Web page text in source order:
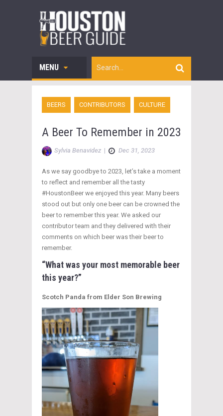
MENU
BEERS CONTRIBUTORS CULTURE
A Beer To Remember in 2023
Sylvia Benavidez | Dec 31, 2023
As we say goodbye to 2023, let’s take a moment
to reflect and remember all the tasty
#HoustonBeer we enjoyed this year. Many beers
stood out but only one beer can be crowned the
beer to remember this year. We asked our
contributor team and they delivered with their
comments on which beer was their beer to
remember.
“What was your most memorable beer
this year?”
Scotch Panda from Elder Son Brewing